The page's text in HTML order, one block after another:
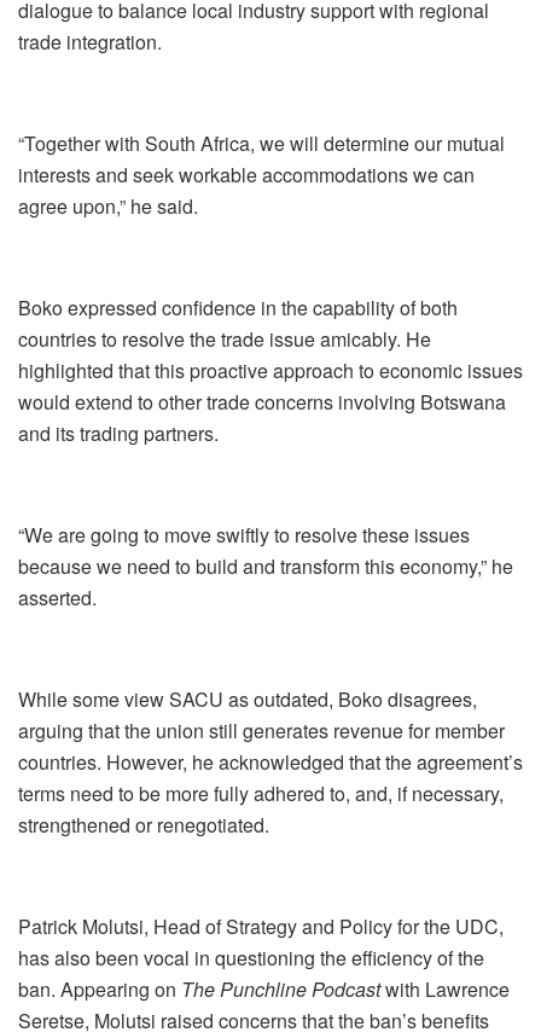
dialogue to balance local industry support with regional
trade integration.
“Together with South Africa, we will determine our mutual
interests and seek workable accommodations we can
agree upon,” he said.
Boko expressed confidence in the capability of both
countries to resolve the trade issue amicably. He
highlighted that this proactive approach to economic issues
would extend to other trade concerns involving Botswana
and its trading partners.
“We are going to move swiftly to resolve these issues
because we need to build and transform this economy,” he
asserted.
While some view SACU as outdated, Boko disagrees,
arguing that the union still generates revenue for member
countries. However, he acknowledged that the agreement’s
terms need to be more fully adhered to, and, if necessary,
strengthened or renegotiated.
Patrick Molutsi, Head of Strategy and Policy for the UDC,
has also been vocal in questioning the efficiency of the
ban. Appearing on The Punchline Podcastwith Lawrence
Seretse, Molutsi raised concerns that the ban’s benefits